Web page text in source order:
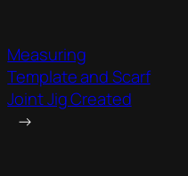
Measuring
Template and Scarf
Joint Jig Created
→